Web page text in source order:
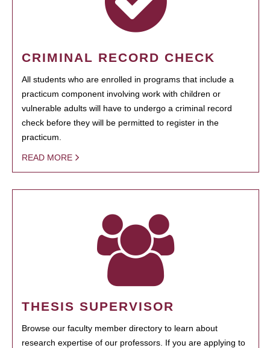
CRIMINAL RECORD CHECK
All students who are enrolled in programs that include a
practicum component involving work with children or
vulnerable adults will have to undergo a criminal record
check before they will be permitted to register in the
practicum.
READ MORE
THESIS SUPERVISOR
Browse our faculty member directory to learn about
research expertise of our professors. If you are applying to